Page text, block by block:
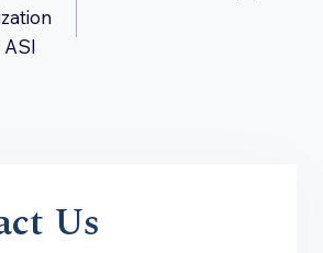
ASI
Us